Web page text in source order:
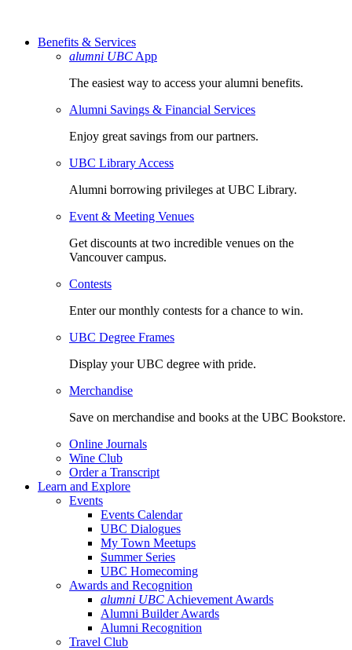
Benefits & Services
alumni UBC App
The easiest way to access your alumni benefits.
Alumni Savings & Financial Services
Enjoy great savings from our partners.
UBC Library Access
Alumni borrowing privileges at UBC Library.
Event & Meeting Venues
Get discounts at two incredible venues on the
Vancouver campus.
Contests
Enter our monthly contests for a chance to win.
UBC Degree Frames
Display your UBC degree with pride.
Merchandise
Save on merchandise and books at the UBC Bookstore.
Online Journals
Wine Club
Order a Transcript
Learn and Explore
Events
Events Calendar
UBC Dialogues
My Town Meetups
Summer Series
UBC Homecoming
Awards and Recognition
alumni UBC Achievement Awards
Alumni Builder Awards
Alumni Recognition
Travel Club